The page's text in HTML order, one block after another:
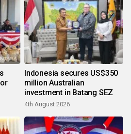
Indonesia secures US$350
million Australian
investment in Batang SEZ
4th August 2026